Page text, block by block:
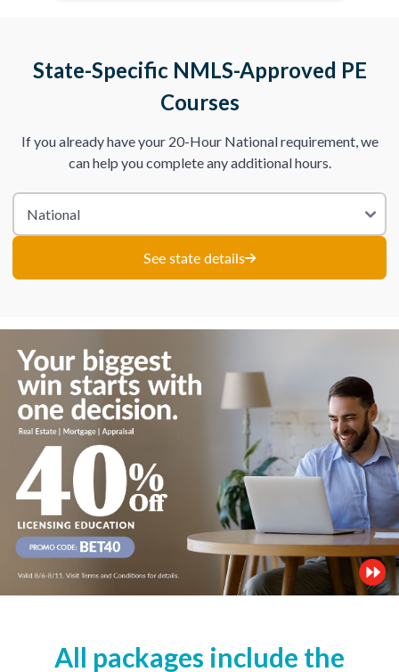
State-Specific NMLS-Approved PE
Courses
If you already have your 20-Hour National requirement, we
can help you complete any additional hours.
See state details
All packages include the